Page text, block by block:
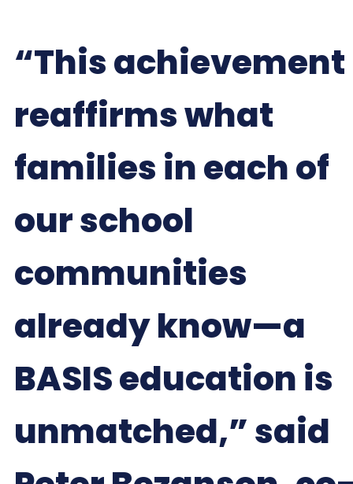
“This achievement
reaffirms what
families in each of
our school
communities
already know—a
BASIS education is
unmatched,” said